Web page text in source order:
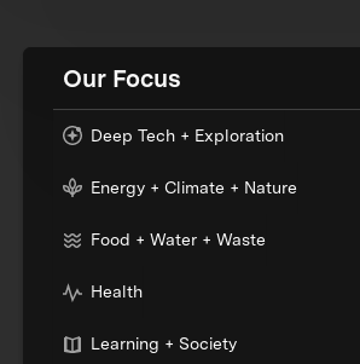
Our Focus
Deep Tech + Exploration
Energy + Climate + Nature
Food + Water + Waste
Health
Learning + Society